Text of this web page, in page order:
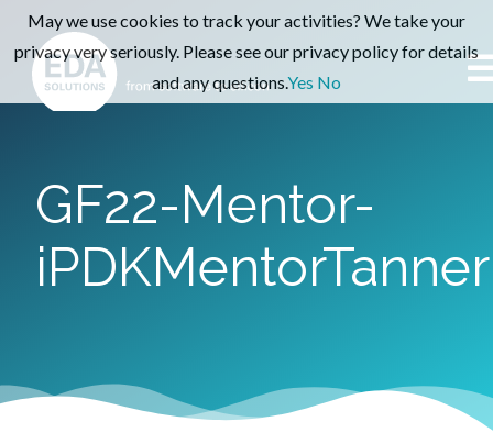
GF22-Mentor-
iPDKMentorTanner
May we use cookies to track your activities? We take your
privacy very seriously. Please see our privacy policy for details
and any questions.Yes No